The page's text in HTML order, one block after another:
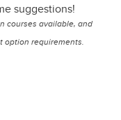
suggestions!
courses available, and
option requirements.